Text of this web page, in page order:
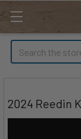
Search
2024 Reedin